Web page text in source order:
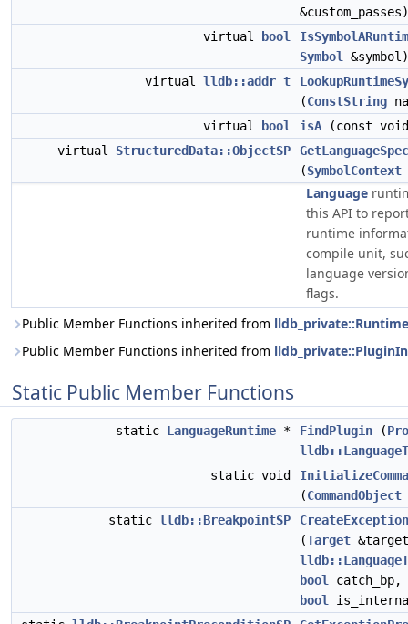
&custom_passes)
virtual
bool
Symbol
&symbol)
virtual lldb::addr_t
(ConstString
virtual
bool isA (const
virtual StructuredData::ObjectSP
(SymbolContext
Language
this API to
runtime
compile unit,
language
flags.
Public Member Functions inherited from lldb_private::Runtime
Public Member Functions inherited from
Static Public Member Functions
static LanguageRuntime * FindPlugin (
static void
(CommandObject
static lldb::BreakpointSP
(Target
bool
catch_bp,
bool